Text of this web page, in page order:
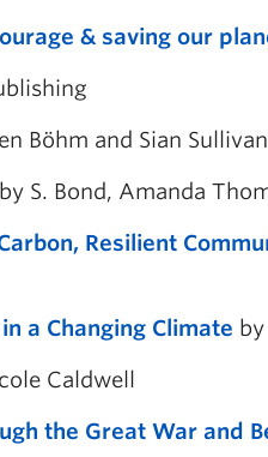
& saving our
Böhm and Sian Sullivan
by S. Bond, Amanda
Resilient
a Changing Climate
Caldwell
the Great War and